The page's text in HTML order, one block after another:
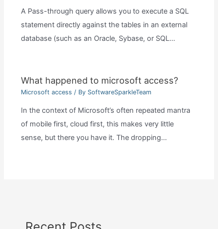
A Pass-through query allows you to execute a SQL
statement directly against the tables in an external
database (such as an Oracle, Sybase, or SQL…
What happened to microsoft access?
Microsoft access / By SoftwareSparkleTeam
In the context of Microsoft’s often repeated mantra
of mobile first, cloud first, this makes very little
sense, but there you have it. The dropping…